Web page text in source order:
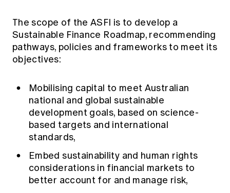
The scope of the ASFI is to develop a
Sustainable Finance Roadmap, recommending
pathways, policies and frameworks to meet its
objectives:
Mobilising capital to meet Australian
national and global sustainable
development goals, based on science-
based targets and international
standards,
Embed sustainability and human rights
considerations in financial markets to
better account for and manage risk,